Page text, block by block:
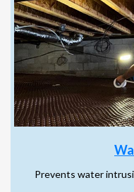
Prevents water